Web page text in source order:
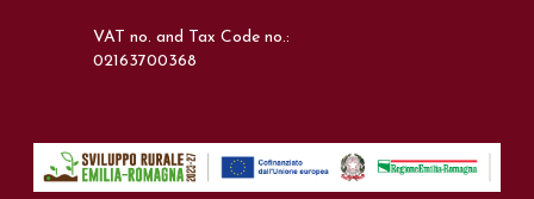
VAT no. and Tax Code no.:
02163700368